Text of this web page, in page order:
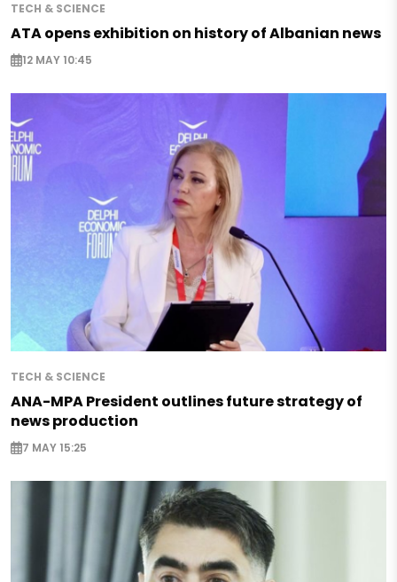
TECH & SCIENCE
ATA opens exhibition on history of Albanian news
12 MAY 10:45
TECH & SCIENCE
ANA-MPA President outlines future strategy of
news production
7 MAY 15:25